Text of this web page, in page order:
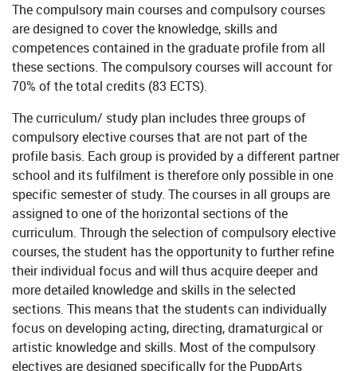
The compulsory main courses and compulsory courses
are designed to cover the knowledge, skills and
competences contained in the graduate profile from all
these sections. The compulsory courses will account for
70% of the total credits (83 ECTS).
The curriculum/ study plan includes three groups of
compulsory elective courses that are not part of the
profile basis. Each group is provided by a different partner
school and its fulfilment is therefore only possible in one
specific semester of study. The courses in all groups are
assigned to one of the horizontal sections of the
curriculum. Through the selection of compulsory elective
courses, the student has the opportunity to further refine
their individual focus and will thus acquire deeper and
more detailed knowledge and skills in the selected
sections. This means that the students can individually
focus on developing acting, directing, dramaturgical or
artistic knowledge and skills. Most of the compulsory
electives are designed specifically for the PuppArts